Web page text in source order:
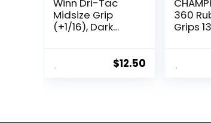
Winn Dri-Tac
Midsize Grip
(+1/16), Dark
$12.50
360
Grips